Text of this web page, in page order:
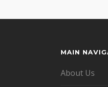
MAIN
About Us